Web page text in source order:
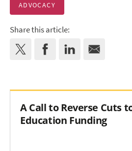
ADVOCACY
Share this article:
A Call to Reverse Cuts
Education Funding